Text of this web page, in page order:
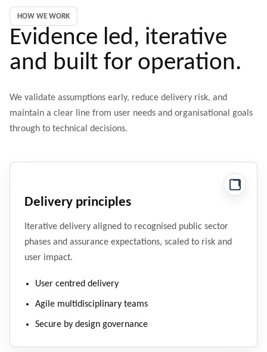
HOW WE WORK
Evidence led, iterative
and built for operation.
We validate assumptions early, reduce delivery risk, and
maintain a clear line from user needs and organisational goals
through to technical decisions.
Delivery principles
Iterative delivery aligned to recognised public sector
phases and assurance expectations, scaled to risk and
user impact.
User centred delivery
Agile multidisciplinary teams
Secure by design governance